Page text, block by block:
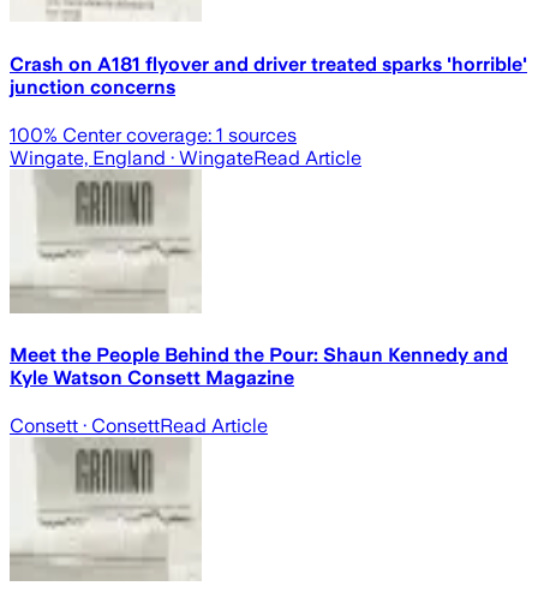
Crash on A181 flyover and driver treated sparks 'horrible'
junction concerns
100% Center coverage: 1 sources
Wingate, England · WingateRead Article
Meet the People Behind the Pour: Shaun Kennedy and
Kyle Watson Consett Magazine
Consett · ConsettRead Article